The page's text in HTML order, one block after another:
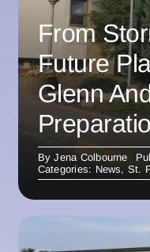
From
Future
Glenn
ByJena Colbourne
Categories: News, St.